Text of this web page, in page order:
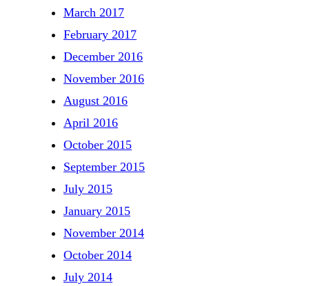
March 2017
February 2017
December 2016
November 2016
August 2016
April 2016
October 2015
September 2015
July 2015
January 2015
November 2014
October 2014
July 2014